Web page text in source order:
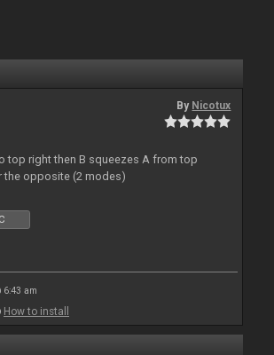
By Nicotux
top right then B squeezes A from top
the opposite (2 modes)
6:43 am
How to install